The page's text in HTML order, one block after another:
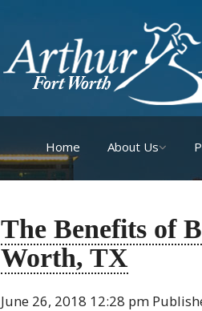
Home About Us
The Benefits of
Worth, TX
June 26, 2018 12:28 pm